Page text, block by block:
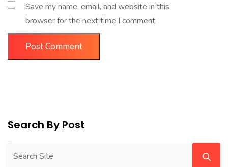
Save my name, email, and website in this
browser for the next time I comment.
Search By Post